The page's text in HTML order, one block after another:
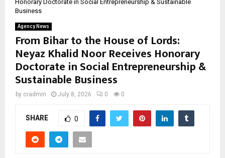
Honorary Doctorate in Social Entrepreneurship & Sustainable
Business
Agency News
From Bihar to the House of Lords:
Neyaz Khalid Noor Receives Honorary
Doctorate in Social Entrepreneurship &
Sustainable Business
by cradmin July 8, 2026 0 0
SHARE 0